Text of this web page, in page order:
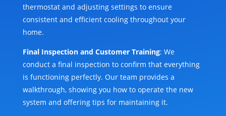
thermostat and adjusting settings to ensure
consistent and efficient cooling throughout your
home.
Final Inspection and Customer Training: We
conduct a final inspection to confirm that everything
is functioning perfectly. Our team provides a
walkthrough, showing you how to operate the new
system and offering tips for maintaining it.